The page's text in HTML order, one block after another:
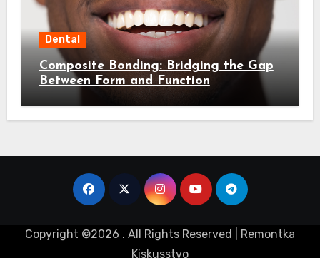
Dental
Composite Bonding: Bridging the Gap
Between Form and Function
Copyright ©2026 . All Rights Reserved | Remontka
Kiskusstvo